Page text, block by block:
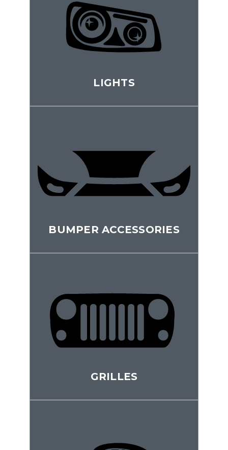
LIGHTS
BUMPER ACCESSORIES
GRILLES